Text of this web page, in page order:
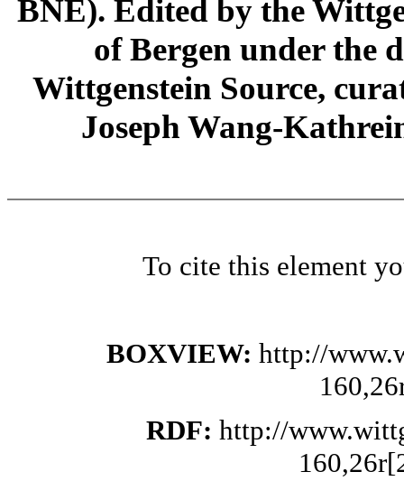
BNE). Edited by the
of Bergen under the
Wittgenstein Source,
Joseph Wang-
To cite this element
BOXVIEW: http://
RDF: http://